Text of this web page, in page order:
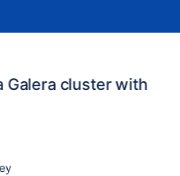
Galera cluster with